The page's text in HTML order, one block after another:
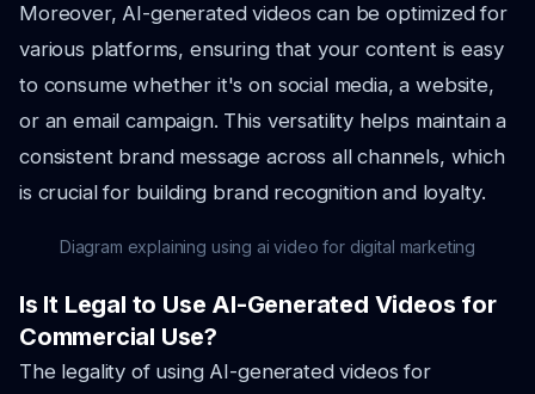
Moreover, AI-generated videos can be optimized for
various platforms, ensuring that your content is easy
to consume whether it's on social media, a website,
or an email campaign. This versatility helps maintain a
consistent brand message across all channels, which
is crucial for building brand recognition and loyalty.
Diagram explaining using ai video for digital marketing
Is It Legal to Use AI-Generated Videos for
Commercial Use?
The legality of using AI-generated videos for